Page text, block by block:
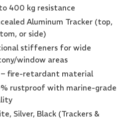
400 kg resistance
Aluminum Tracker (top,
or side)
stiffeners for wide
window areas
– fire-retardant material
rustproof with marine-grade
Silver, Black (Trackers &